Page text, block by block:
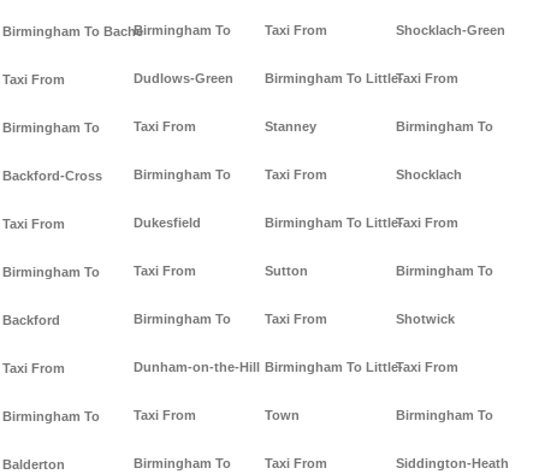
Birmingham To Bache
Taxi From
Birmingham To
Backford-Cross
Taxi From
Birmingham To
Backford
Taxi From
Birmingham To
Balderton
Birmingham To
Dudlows-Green
Taxi From
Birmingham To
Dukesfield
Taxi From
Birmingham To
Dunham-on-the-Hill
Taxi From
Birmingham To
Taxi From
Birmingham To Little-
Stanney
Taxi From
Birmingham To Little-
Sutton
Taxi From
Birmingham To Little-
Town
Taxi From
Shocklach-Green
Taxi From
Birmingham To
Shocklach
Taxi From
Birmingham To
Shotwick
Taxi From
Birmingham To
Siddington-Heath